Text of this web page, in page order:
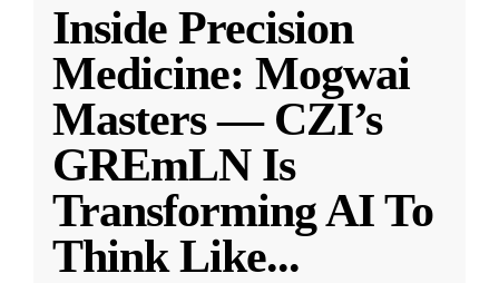
Inside Precision
Medicine: Mogwai
Masters — CZI’s
GREmLN Is
Transforming AI To
Think Like...